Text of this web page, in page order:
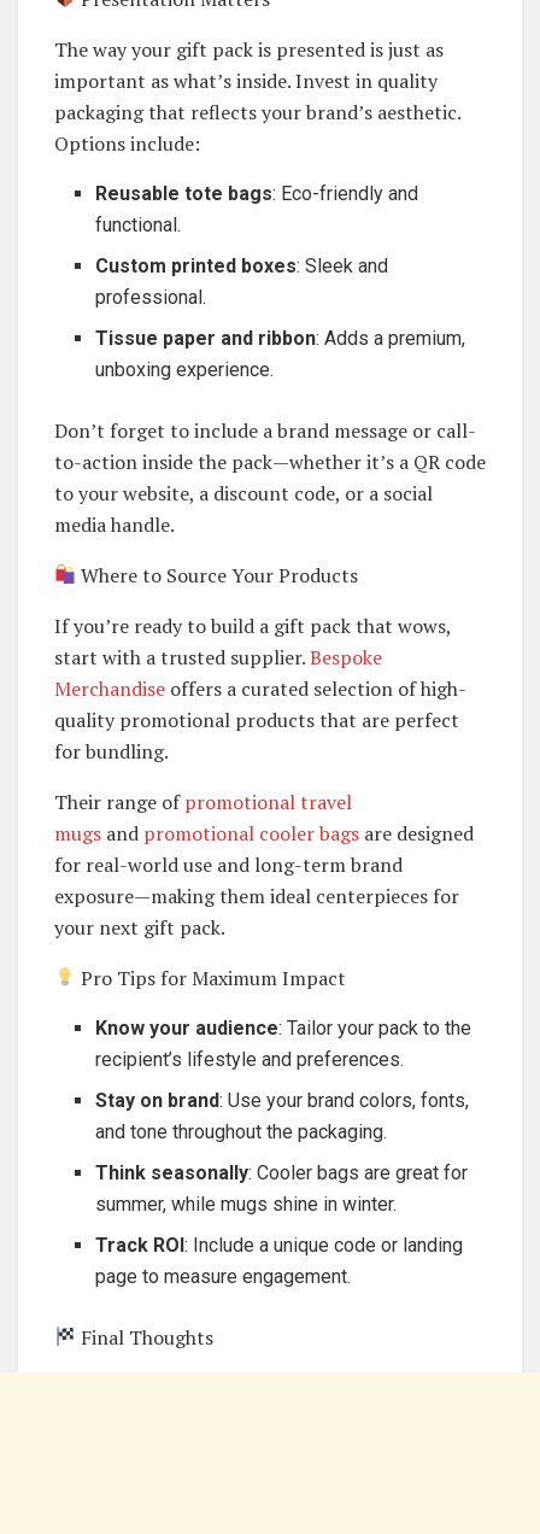
The way your gift pack is presented is just as
important as what’s inside. Invest in quality
packaging that reflects your brand’s aesthetic.
Options include:
Reusable tote bags: Eco-friendly and
functional.
Custom printed boxes: Sleek and
professional.
Tissue paper and ribbon: Adds a premium,
unboxing experience.
Don’t forget to include a brand message or call-
to-action inside the pack—whether it’s a QR code
to your website, a discount code, or a social
media handle.
Where to Source Your Products
If you’re ready to build a gift pack that wows,
start with a trusted supplier.Bespoke
Merchandise offers a curated selection of high-
quality promotional products that are perfect
for bundling.
Their range ofpromotional travel
mugs and promotional cooler bags are designed
for real-world use and long-term brand
exposure—making them ideal centerpieces for
your next gift pack.
Pro Tips for Maximum Impact
Know your audience: Tailor your pack to the
recipient’s lifestyle and preferences.
Stay on brand: Use your brand colors, fonts,
and tone throughout the packaging.
Think seasonally: Cooler bags are great for
summer, while mugs shine in winter.
Track ROI: Include a unique code or landing
page to measure engagement.
Final Thoughts